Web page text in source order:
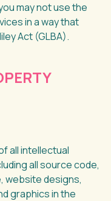
may not use the
in a way that
Act (GLBA).
all intellectual
all source code,
website designs,
graphics in the